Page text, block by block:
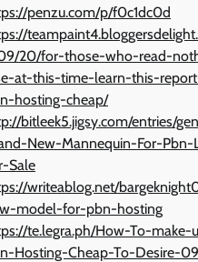
penzu.com/p/f0c1dc0d
20/for-those-who-read-
at-this-time-learn-this-
hosting-cheap/
bitleek5.jigsy.com/entries/
New-Mannequin-For-Pbn-
Sale
writeablog.net/
model-for-pbn-hosting
te.legra.ph/How-To-make-
Hosting-Cheap-To-Desire-